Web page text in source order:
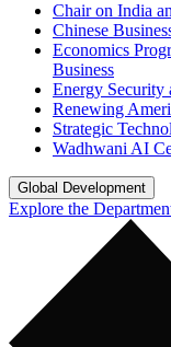
Chair on India
Chinese
Economics
Business
Energy Security
Renewing
Strategic
Wadhwani AI
Global Development
Explore the